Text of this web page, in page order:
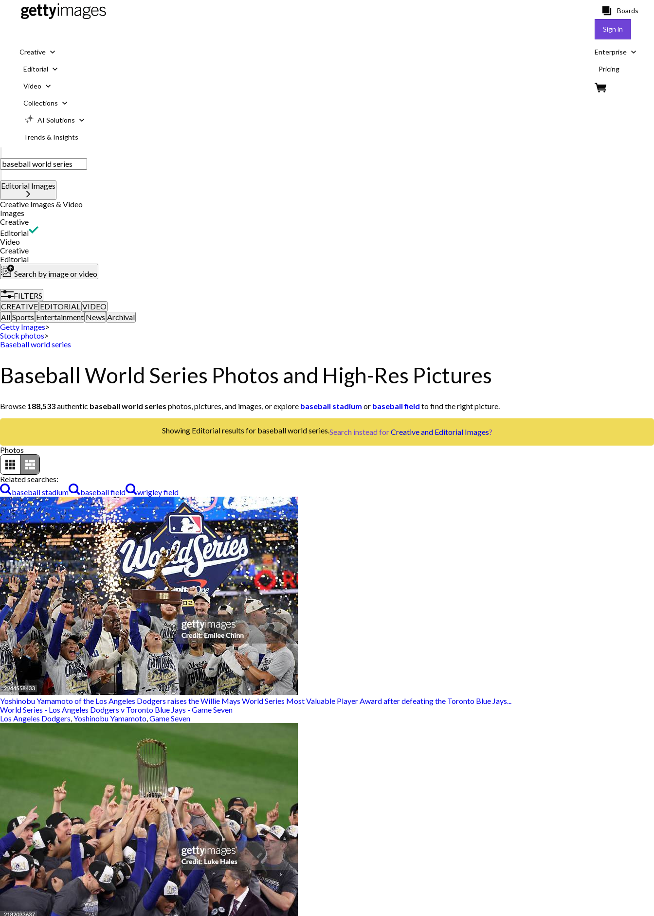
Boards
Sign in
Creative
Editorial
Video
Collections
AI Solutions
Trends & Insights
Enterprise
Pricing
Editorial Images
Creative Images & Video
Images
Creative
Editorial
Video
Creative
Editorial
Search by image or video
FILTERS
CREATIVE EDITORIAL VIDEO
All Sports Entertainment News Archival
Getty Images>
Stock photos>
Baseball world series
Baseball World Series Photos and High-Res Pictures
Browse 188,533authentic baseball world series photos, pictures, and images, or explore baseball stadium or baseball field to find the right picture.
Showing Editorial results for baseball world series.Search instead forCreative and Editorial Images?
Photos
Related searches:
baseball stadium
baseball field wrigley field
Yoshinobu Yamamoto of the Los Angeles Dodgers raises the Willie Mays World Series Most Valuable Player Award after defeating the Toronto Blue Jays...
World Series - Los Angeles Dodgers v Toronto Blue Jays - Game Seven
Los Angeles Dodgers,Yoshinobu Yamamoto,Game Seven